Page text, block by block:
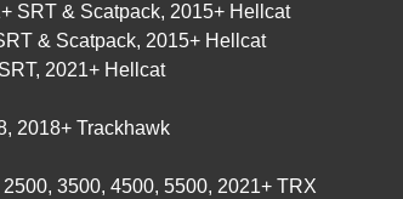
SRT & Scatpack, 2015+ Hellcat
& Scatpack, 2015+ Hellcat
2021+ Hellcat
2018+ Trackhawk
3500, 4500, 5500, 2021+ TRX